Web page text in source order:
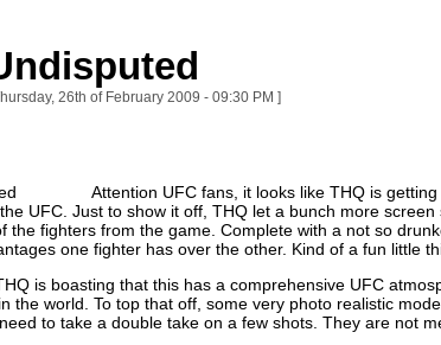
26th of February 2009 - 09:30 PM ]
Attention UFC fans, it looks like THQ is
UFC. Just to show it off, THQ let a bunch more
the fighters from the game. Complete with a not so
one fighter has over the other. Kind of a fun little
is boasting that this has a comprehensive UFC
the world. To top that off, some very photo realistic
to take a double take on a few shots. They are not